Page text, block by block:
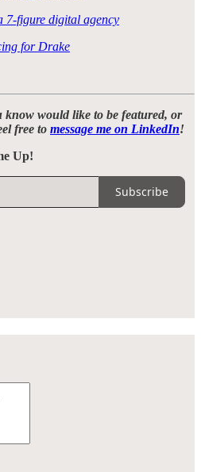
7-figure digital agency
for Drake
know would like to be featured, or
free to message me on LinkedIn!
Up!
Subscribe